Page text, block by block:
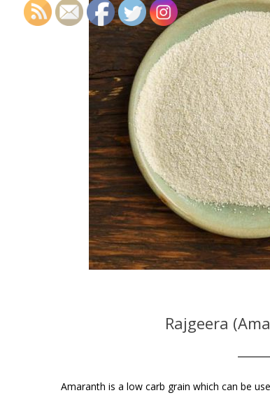
Rajgeera
Amaranth is a low carb grain which can be